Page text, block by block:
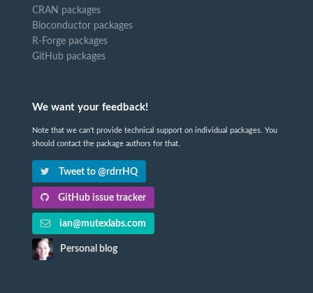
CRAN packages
Bioconductor packages
R-Forge packages
GitHub packages
We want your feedback!
Note that we can't provide technical support on individual packages. You
should contact the package authors for that.
Tweet to @rdrrHQ
GitHub issue tracker
ian@mutexlabs.com
Personal blog